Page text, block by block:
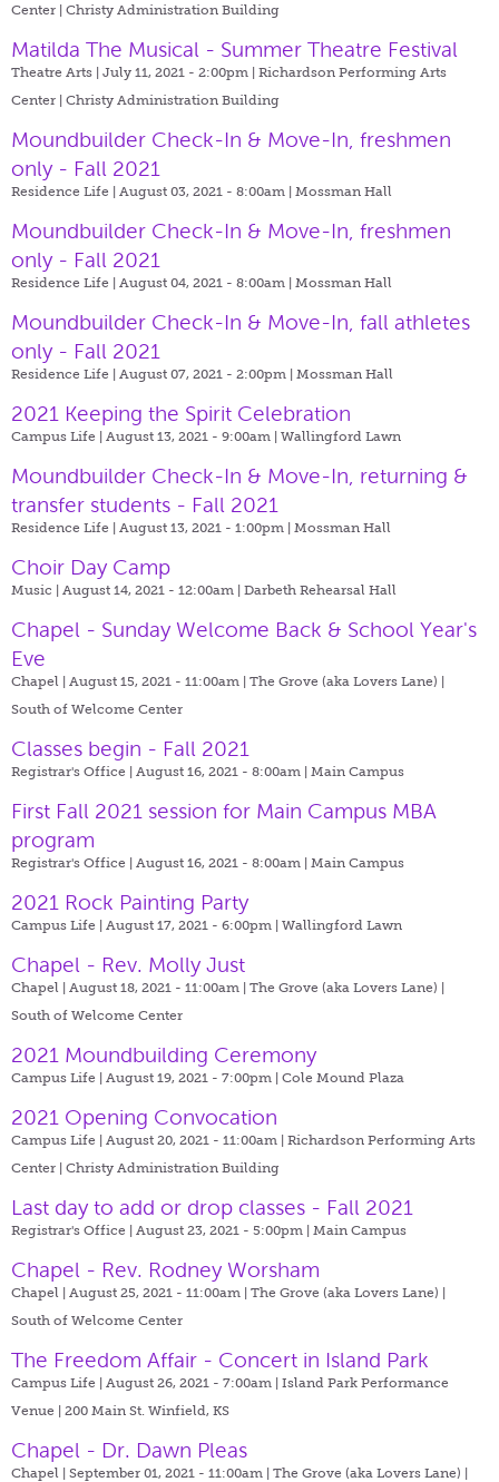
Center | Christy Administration Building
Matilda The Musical - Summer Theatre Festival
Theatre Arts | July 11, 2021 - 2:00pm | Richardson Performing Arts
Center | Christy Administration Building
Moundbuilder Check-In & Move-In, freshmen
only - Fall 2021
Residence Life | August 03, 2021 - 8:00am | Mossman Hall
Moundbuilder Check-In & Move-In, freshmen
only - Fall 2021
Residence Life | August 04, 2021 - 8:00am | Mossman Hall
Moundbuilder Check-In & Move-In, fall athletes
only - Fall 2021
Residence Life | August 07, 2021 - 2:00pm | Mossman Hall
2021 Keeping the Spirit Celebration
Campus Life | August 13, 2021 - 9:00am | Wallingford Lawn
Moundbuilder Check-In & Move-In, returning &
transfer students - Fall 2021
Residence Life | August 13, 2021 - 1:00pm | Mossman Hall
Choir Day Camp
Music | August 14, 2021 - 12:00am | Darbeth Rehearsal Hall
Chapel - Sunday Welcome Back & School Year's
Eve
Chapel | August 15, 2021 - 11:00am | The Grove (aka Lovers Lane) |
South of Welcome Center
Classes begin - Fall 2021
Registrar's Office | August 16, 2021 - 8:00am | Main Campus
First Fall 2021 session for Main Campus MBA
program
Registrar's Office | August 16, 2021 - 8:00am | Main Campus
2021 Rock Painting Party
Campus Life | August 17, 2021 - 6:00pm | Wallingford Lawn
Chapel - Rev. Molly Just
Chapel | August 18, 2021 - 11:00am | The Grove (aka Lovers Lane) |
South of Welcome Center
2021 Moundbuilding Ceremony
Campus Life | August 19, 2021 - 7:00pm | Cole Mound Plaza
2021 Opening Convocation
Campus Life | August 20, 2021 - 11:00am | Richardson Performing Arts
Center | Christy Administration Building
Last day to add or drop classes - Fall 2021
Registrar's Office | August 23, 2021 - 5:00pm | Main Campus
Chapel - Rev. Rodney Worsham
Chapel | August 25, 2021 - 11:00am | The Grove (aka Lovers Lane) |
South of Welcome Center
The Freedom Affair - Concert in Island Park
Campus Life | August 26, 2021 - 7:00am | Island Park Performance
Venue | 200 Main St. Winfield, KS
Chapel - Dr. Dawn Pleas
Chapel | September 01, 2021 - 11:00am | The Grove (aka Lovers Lane) |